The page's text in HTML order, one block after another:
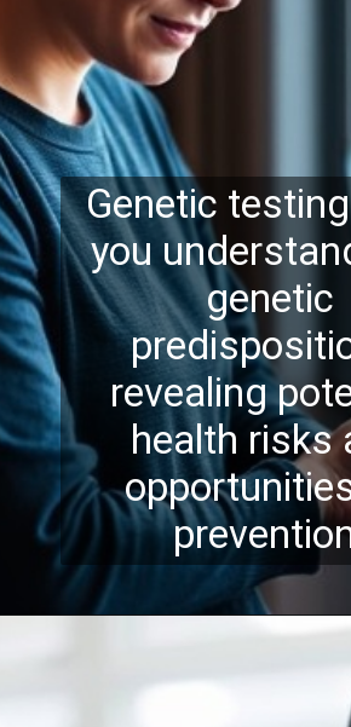
Genetic
you
genetic
revealing
health risks